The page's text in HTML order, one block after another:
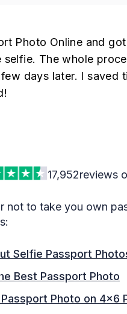
Photo Online and
selfie. The whole
days later. I saved
17,952reviews
not to take you own
Selfie Passport
Best Passport Photo
Photo on 4×6